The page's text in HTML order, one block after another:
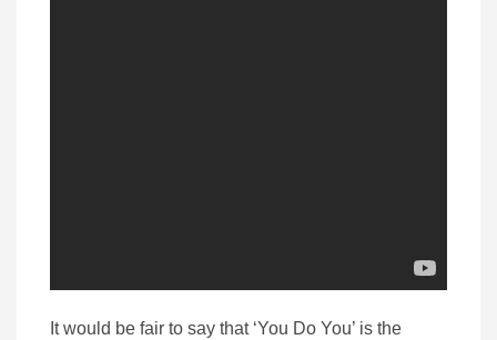
It would be fair to say that ‘You Do You’ is the